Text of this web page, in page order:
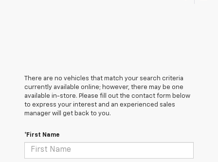
There are no vehicles that match your search criteria
currently available online; however, there may be one
available in-store. Please fill out the contact form below
to express your interest and an experienced sales
manager will get back to you.
*First Name